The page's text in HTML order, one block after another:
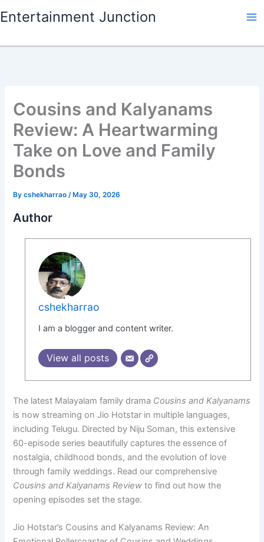
to
Entertainment Junction
Cousins and Kalyanams
Review: A Heartwarming
Take on Love and Family
Bonds
Bycshekharrao/ May 30, 2026
Author
cshekharrao
I am a blogger and content writer.
View all posts
The latest Malayalam family drama Cousins and Kalyanams
is now streaming on Jio Hotstar in multiple languages,
including Telugu. Directed by Niju Soman, this extensive
60-episode series beautifully captures the essence of
nostalgia, childhood bonds, and the evolution of love
through family weddings. Read our comprehensive
Cousins and Kalyanams Review to find out how the
opening episodes set the stage.
Jio Hotstar’s Cousins and Kalyanams Review: An